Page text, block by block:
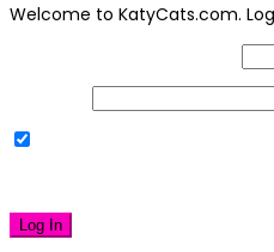
Welcome to KatyCats.com.
Log In